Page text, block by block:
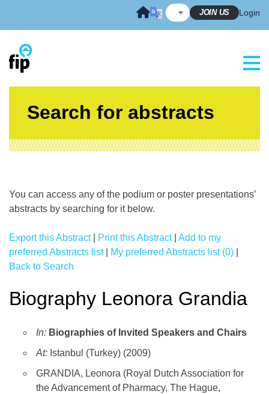
JOIN US Login
Search for abstracts
You can access any of the podium or poster presentations’
abstracts by searching for it below.
Export this Abstract| Print this Abstract| Add to my
preferred Abstracts list| My preferred Abstracts list (0)
Back to Search
Biography Leonora Grandia
In: Biographies of Invited Speakers and Chairs
At: Istanbul (Turkey) (2009)
GRANDIA, Leonora (Royal Dutch Association for
the Advancement of Pharmacy, The Hague,